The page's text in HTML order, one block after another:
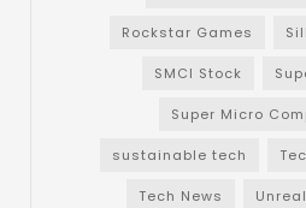
Rockstar Games
SMCI Stock
Super Micro
sustainable tech
Tech News